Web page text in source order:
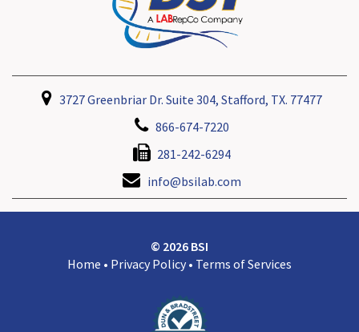
3727 Greenbriar Dr. Suite 304, Stafford, TX. 77477
866-674-7220
281-242-6294
info@bsilab.com
© 2026 BSI
Home • Privacy Policy • Terms of Services